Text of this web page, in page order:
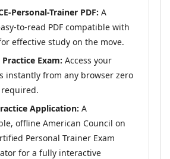
Personal-Trainer PDF: A
to-read PDF compatible with
effective study on the move.
Exam: Access your
instantly from any browser zero
Application: A
offline American Council on
Personal Trainer Exam
for a fully interactive